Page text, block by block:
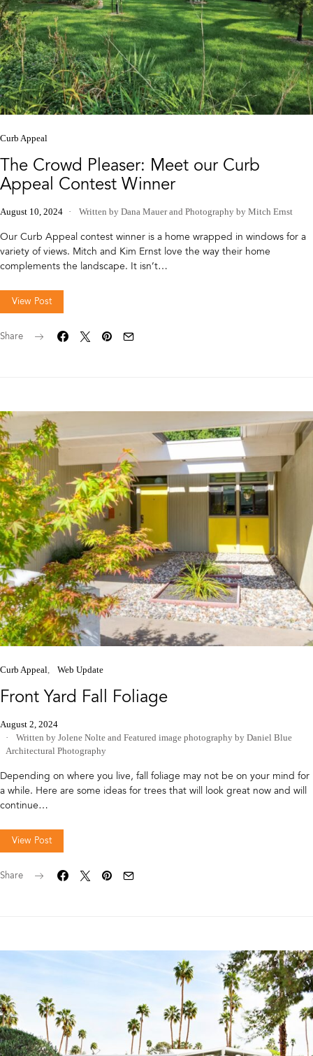
Curb Appeal
The Crowd Pleaser: Meet our Curb
Appeal Contest Winner
August 10, 2024 Written by Dana Mauerand Photography by Mitch Ernst
Our Curb Appeal contest winner is a home wrapped in windows for a
variety of views. Mitch and Kim Ernst love the way their home
complements the landscape. It isn’t…
View Post
Share
Curb Appeal Web Update
Front Yard Fall Foliage
August 2, 2024
Written by Jolene Nolte and Featured image photography by Daniel Blue
Architectural Photography
Depending on where you live, fall foliage may not be on your mind for
a while. Here are some ideas for trees that will look great now and will
continue…
View Post
Share